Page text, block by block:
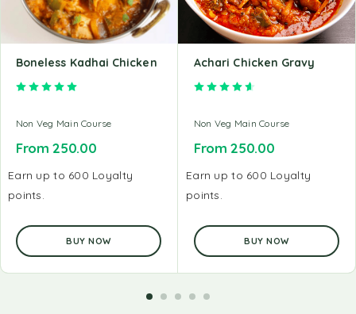
Boneless Kadhai Chicken
Non Veg Main Course
From250.00
Earn up to 600 Loyalty
points.
BUY NOW
Achari Chicken Gravy
Rated
Non Veg Main Course
From250.00
Earn up to 600 Loyalty
points.
BUY NOW